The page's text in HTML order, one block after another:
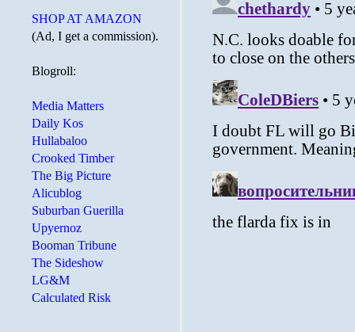
SHOP AT AMAZON
(Ad, I get a commission).
Blogroll:
Media Matters
Daily Kos
Hullabaloo
Crooked Timber
The Big Picture
Alicublog
Suburban Guerilla
Upyernoz
Booman Tribune
The Sideshow
LG&M
Calculated Risk